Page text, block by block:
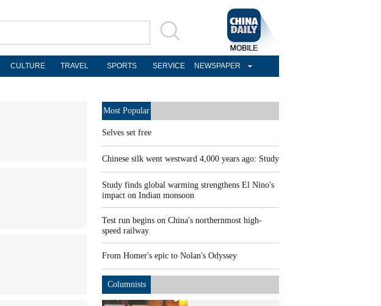
CULTURE TRAVEL SPORTS SERVICE NEWSPAPER
Most Popular
Selves set free
Chinese silk went westward 4,000 years ago: Study
Study finds global warming strengthens El Nino's
impact on Indian monsoon
Test run begins on China's northernmost high-
speed railway
From Homer's epic to Nolan's Odyssey
Columnists